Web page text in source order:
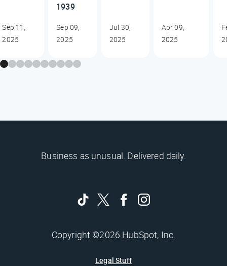
Sep 11,
2025
1939
Sep 09,
2025
Jul 30,
2025
Apr 09,
2025
Business as unusual. Delivered daily.
Copyright ©2026 HubSpot, Inc.
Legal Stuff